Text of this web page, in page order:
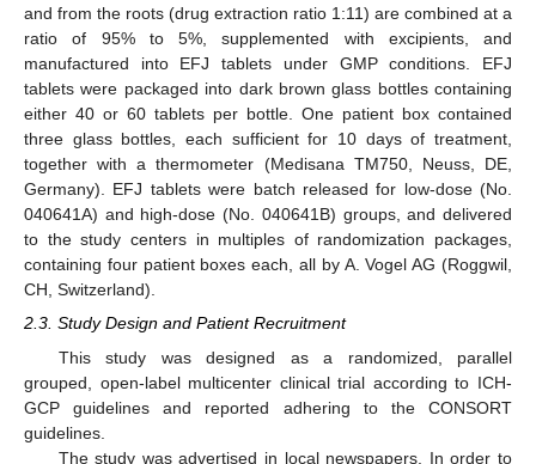
and from the roots (drug extraction ratio 1:11) are combined at a
ratio of 95% to 5%, supplemented with excipients, and
manufactured into EFJ tablets under GMP conditions. EFJ
tablets were packaged into dark brown glass bottles containing
either 40 or 60 tablets per bottle. One patient box contained
three glass bottles, each sufficient for 10 days of treatment,
together with a thermometer (Medisana TM750, Neuss, DE,
Germany). EFJ tablets were batch released for low-dose (No.
040641A) and high-dose (No. 040641B) groups, and delivered
to the study centers in multiples of randomization packages,
containing four patient boxes each, all by A. Vogel AG (Roggwil,
CH, Switzerland).
2.3. Study Design and Patient Recruitment
This study was designed as a randomized, parallel
grouped, open-label multicenter clinical trial according to ICH-
GCP guidelines and reported adhering to the CONSORT
guidelines.
The study was advertised in local newspapers. In order to